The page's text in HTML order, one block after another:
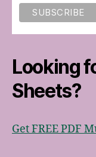
Looking
Sheets?
Get FREE PDF